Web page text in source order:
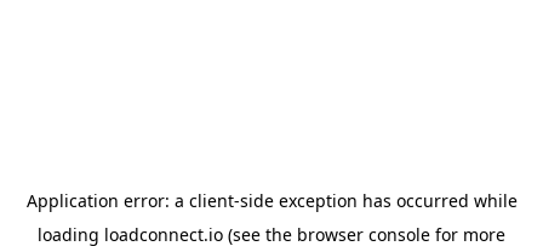
Application error: a client-side exception has occurred while
loading loadconnect.io (see the browser console for more